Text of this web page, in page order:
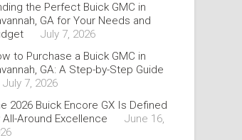
the Perfect Buick GMC in
GA for Your Needs and
July 7, 2026
to Purchase a Buick GMC in
GA: A Step-by-Step Guide
July 7, 2026
2026 Buick Encore GX Is Defined
All-Around Excellence
June 16,